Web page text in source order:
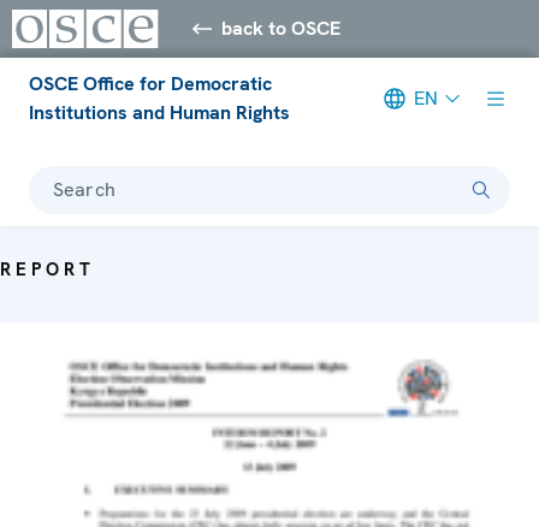
back to OSCE
OSCE Office for Democratic
Institutions and Human Rights
EN
Search
REPORT